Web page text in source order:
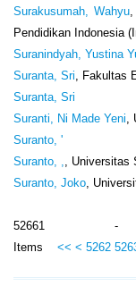
Surakusumah, Wahyu,
Pendidikan Indonesia
Suranindyah, Yustina
Suranta, Sri, Fakultas
Suranta, Sri
Suranti, Ni Made Yeni,
Suranto, '
Suranto, ,, Universitas
Suranto, Joko,
52661
Items << < 5262